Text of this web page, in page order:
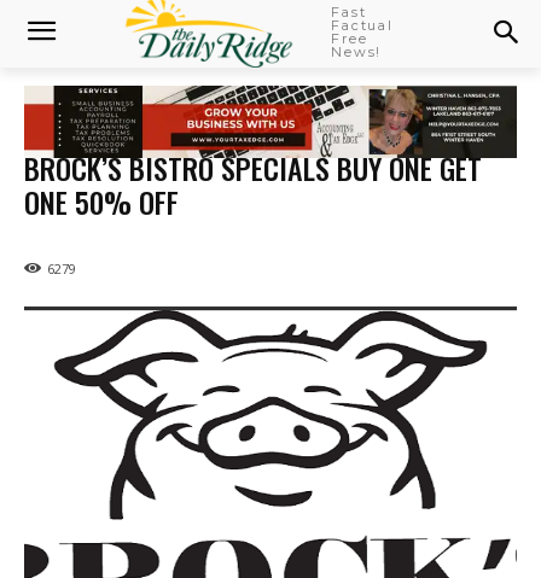
Fast
Factual
Free
News!
BROCK’S BISTRO SPECIALS BUY ONE GET
ONE 50% OFF
6279